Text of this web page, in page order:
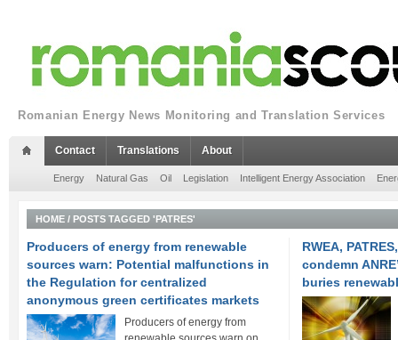
Romanian Energy News Monitoring and Translation Services
Contact Translations About
Energy Natural Gas Oil Legislation Intelligent Energy Association
HOME / POSTS TAGGED 'PATRES'
Producers of energy from renewable
sources warn: Potential malfunctions in
the Regulation for centralized
anonymous green certificates markets
Producers of energy from
RWEA,
condemn
buries